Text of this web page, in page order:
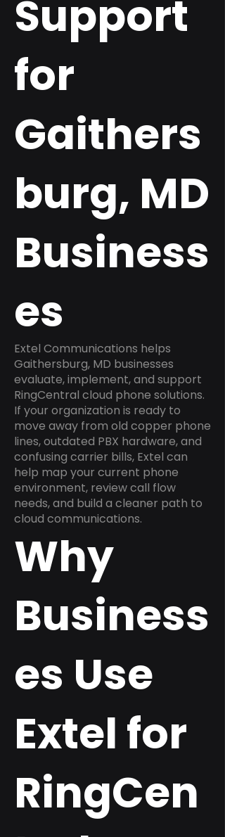
Support
for
Gaithers
burg, MD
Business
es
Extel Communications helps
Gaithersburg, MD businesses
evaluate, implement, and support
RingCentral cloud phone solutions.
If your organization is ready to
move away from old copper phone
lines, outdated PBX hardware, and
confusing carrier bills, Extel can
help map your current phone
environment, review call flow
needs, and build a cleaner path to
cloud communications.
Why
Business
es Use
Extel for
RingCen